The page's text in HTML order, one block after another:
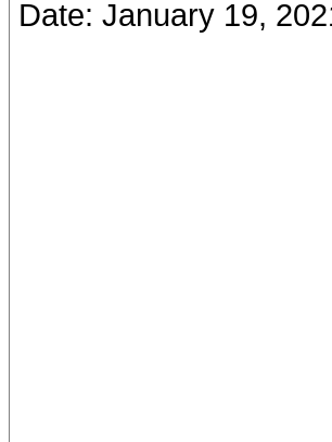
Date: January 19,